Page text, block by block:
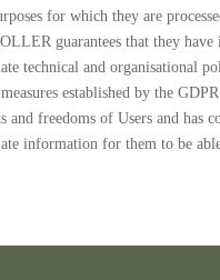
for which they are
guarantees that they have
technical and organisational
established by the
and freedoms of Users and has
information for them to be